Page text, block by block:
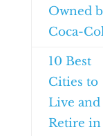
Owned
Coca-
10 Best
Cities to
Live and
Retire in